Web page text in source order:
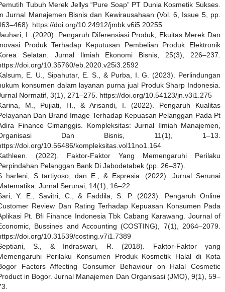
Tubuh Merek Jellys “Pure Soap” PT Dunia Kosmetik Sukses.
Jurnal Manajemen Bisnis dan Kewirausahaan (Vol. 6, Issue 5, pp.
https://doi.org/10.24912/jmbk.v6i5.20255
I. (2020). Pengaruh Diferensiasi Produk, Ekuitas Merek Dan
Produk Terhadap Keputusan Pembelian Produk Elektronik
Selatan. Jurnal Ilmiah Ekonomi Bisnis, 25(3), 226–237.
doi.org/10.35760/eb.2020.v25i3.2592
E. U., Sipahutar, E. S., & Purba, I. G. (2023). Perlindungan
konsumen dalam layanan purna jual Produk Sharp Indonesia.
Normatif, 3(1), 271–275. https://doi.org/10.54123/jn.v3i1.275
M., Pujiati, H., & Arisandi, I. (2022). Pengaruh Kualitas
Dan Brand Image Terhadap Kepuasan Pelanggan Pada Pt
Finance Cimanggis. Kompleksitas: Jurnal Ilmiah Manajemen,
Dan Bisnis, 11(1), 1–13.
doi.org/10.56486/kompleksitas.vol11no1.164
(2022). Faktor-Faktor Yang Memengaruhi Perilaku
Pelanggan Bank Di Jabodetabek (pp. 26–37).
harleni, S tartiyoso, dan E., & Espresia. (2022). Jurnal Serunai
Jurnal Serunai, 14(1), 16–22.
Y. E., Savitri, C., & Faddila, S. P. (2023). Pengaruh Online
Review Dan Rating Terhadap Kepuasan Konsumen Pada
Pt. Bfi Finance Indonesia Tbk Cabang Karawang. Journal of
Bussines and Accounting (COSTING), 7(1), 2064–2079.
doi.org/10.31539/costing.v7i1.7389
S., & Indraswari, R. (2018). Faktor-Faktor yang
Perilaku Konsumen Produk Kosmetik Halal di Kota
Factors Affecting Consumer Behaviour on Halal Cosmetic
in Bogor. Jurnal Manajemen Dan Organisasi (JMO), 9(1), 59–